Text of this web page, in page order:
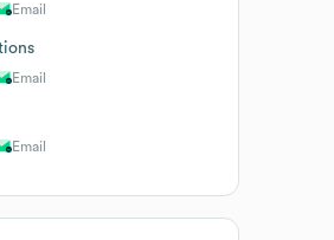
Email
Email
Email